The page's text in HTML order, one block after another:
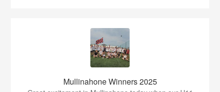
Mullinahone Winners 2025